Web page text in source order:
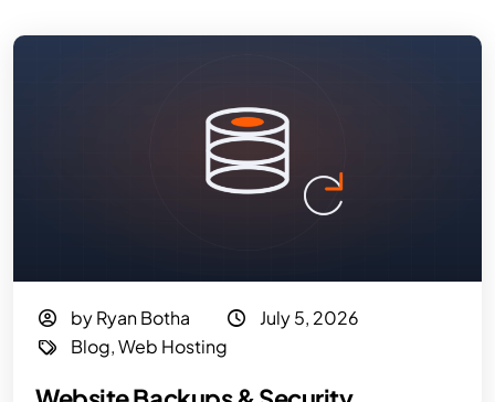
by Ryan Botha
July 5, 2026
Blog,Web Hosting